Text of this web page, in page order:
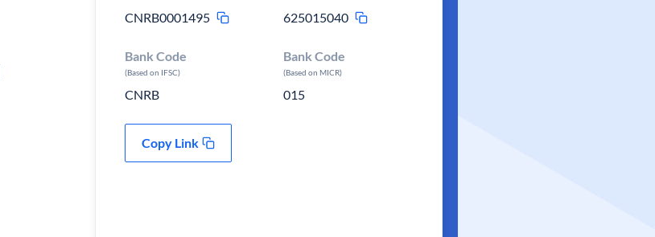
CNRB0001495
625015040
Bank Code
(Based on IFSC)
CNRB
Bank Code
(Based on MICR)
015
Copy Link